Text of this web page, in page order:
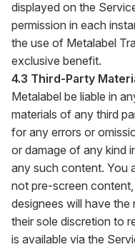
displayed on the
permission in each
the use of Metalabel
exclusive benefit.
4.3 Third-Party
Metalabel be liable in
materials of any third
for any errors or
or damage of any kind
any such content. You
not pre-screen
designees will have
their sole discretion to
is available via the